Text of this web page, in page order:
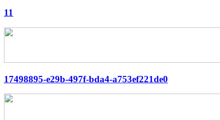
11
17498895-e29b-497f-bda4-a753ef221de0